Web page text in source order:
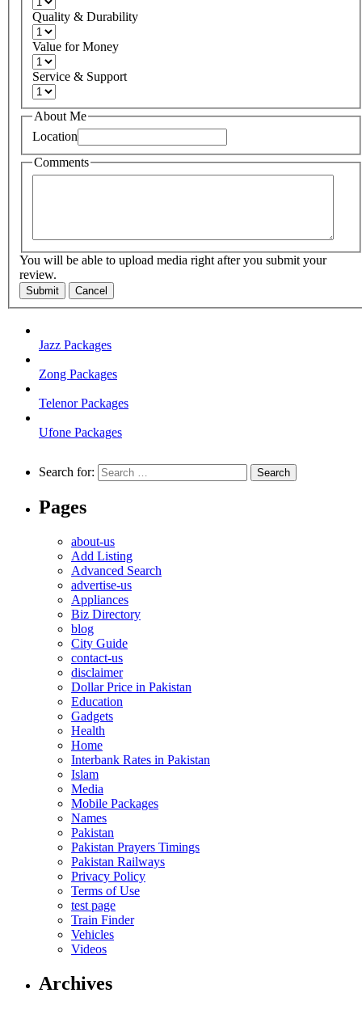
Quality & Durability
Value for Money
Service & Support
About Me
Location
Comments
You will be able to upload media right after you submit your
review.
Submit Cancel
Jazz Packages
Zong Packages
Telenor Packages
Ufone Packages
Search for:
Pages
about-us
Add Listing
Advanced Search
advertise-us
Appliances
Biz Directory
blog
City Guide
contact-us
disclaimer
Dollar Price in Pakistan
Education
Gadgets
Health
Home
Interbank Rates in Pakistan
Islam
Media
Mobile Packages
Names
Pakistan
Pakistan Prayers Timings
Pakistan Railways
Privacy Policy
Terms of Use
test page
Train Finder
Vehicles
Videos
Archives